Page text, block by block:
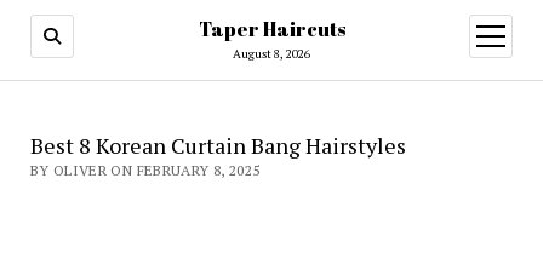
Taper Haircuts
August 8, 2026
open
menu
Best 8 Korean Curtain Bang Hairstyles
BY OLIVER ON FEBRUARY 8, 2025